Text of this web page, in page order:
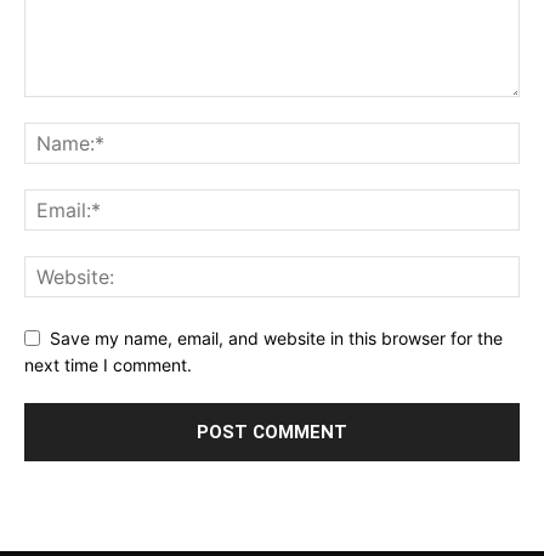
Save my name, email, and website in this browser for the
next time I comment.